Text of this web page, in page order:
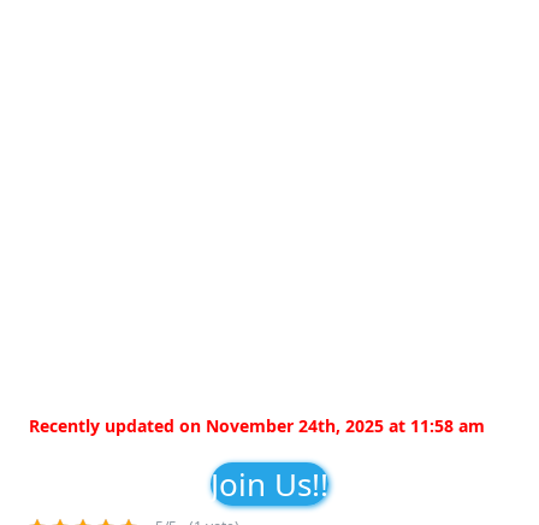
Recently updated on November 24th, 2025 at 11:58 am
Join Us!!